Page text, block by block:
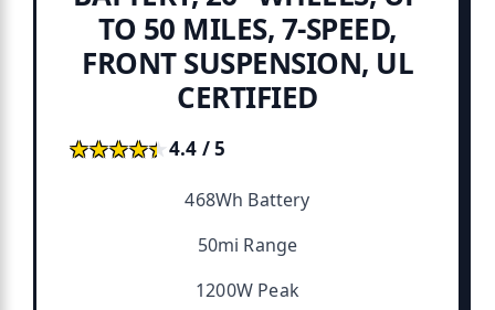
TO 50 MILES, 7-SPEED,
FRONT SUSPENSION, UL
CERTIFIED
★★★★★
★★★★★4.4 / 5
468Wh Battery
50mi Range
1200W Peak